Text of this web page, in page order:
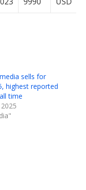
sells for
highest reported
time